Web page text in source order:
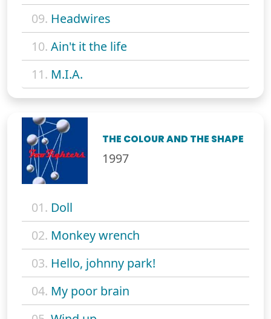
09. Headwires
10. Ain't it the life
11. M.I.A.
THE COLOUR AND THE SHAPE
1997
01. Doll
02. Monkey wrench
03. Hello, johnny park!
04. My poor brain